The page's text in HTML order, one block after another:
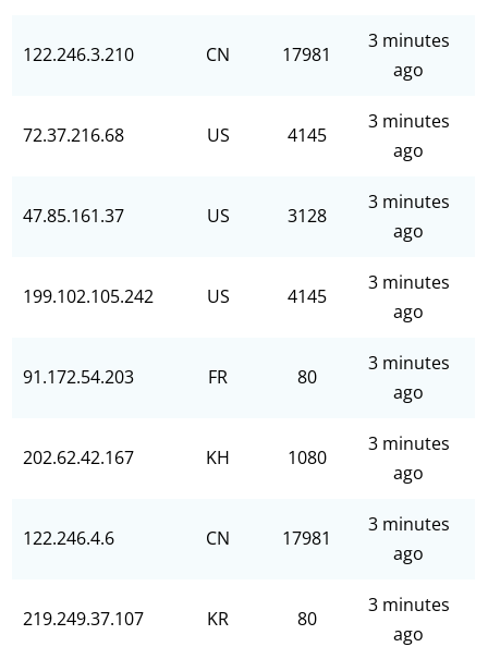
122.246.3.210 CN 17981
3 minutes
ago
72.37.216.68 US 4145
3 minutes
ago
47.85.161.37 US 3128
3 minutes
ago
199.102.105.242 US 4145
3 minutes
ago
91.172.54.203 FR 80
3 minutes
ago
202.62.42.167 KH 1080
3 minutes
ago
122.246.4.6 CN 17981
3 minutes
ago
219.249.37.107 KR 80
3 minutes
ago